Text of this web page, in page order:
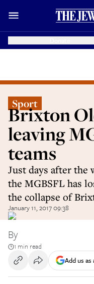
Sport
Brixton
leaving
teams
Just days after the
the MGBSFL has
the collapse of
January 11, 2017 09:38
By
1 min read
Add us